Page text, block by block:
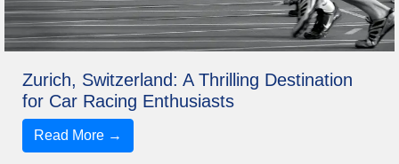
Zurich, Switzerland: A Thrilling Destination
for Car Racing Enthusiasts
Read More →